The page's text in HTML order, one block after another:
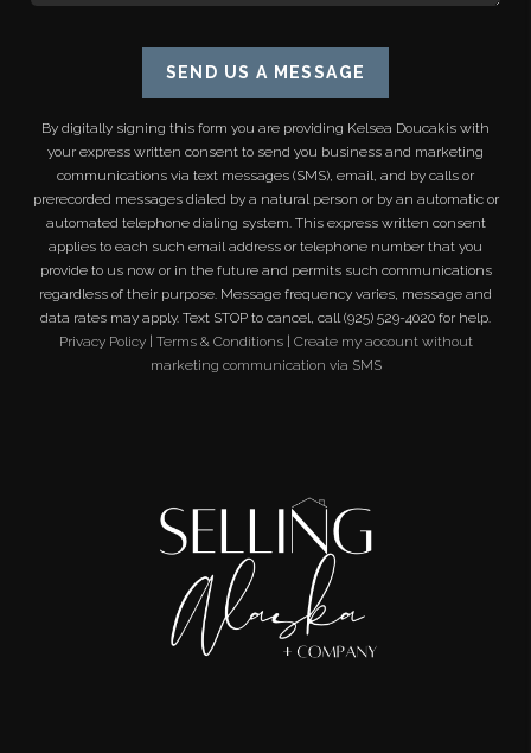
SEND US A MESSAGE
By digitally signing this form you are providing Kelsea Doucakis with
your express written consent to send you business and marketing
communications via text messages (SMS), email, and by calls or
prerecorded messages dialed by a natural person or by an automatic or
automated telephone dialing system. This express written consent
applies to each such email address or telephone number that you
provide to us now or in the future and permits such communications
regardless of their purpose. Message frequency varies, message and
data rates may apply. Text STOP to cancel, call (925) 529-4020 for help.
Privacy Policy| Terms & Conditions| Create my account without
marketing communication via SMS